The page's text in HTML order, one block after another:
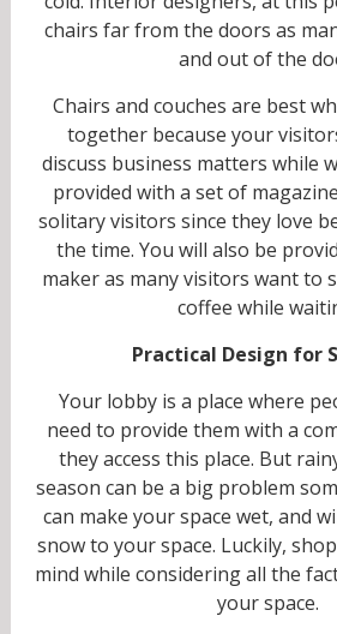
chairs far from the doors as
and out of the
Chairs and couches are best
together because your
discuss business matters while
provided with a set of
solitary visitors since they love
the time. You will also be
maker as many visitors want to
coffee while
Practical Design for
Your lobby is a place where
need to provide them with a
they access this place. But
season can be a big problem
can make your space wet, and
snow to your space. Luckily,
mind while considering all the
your space.